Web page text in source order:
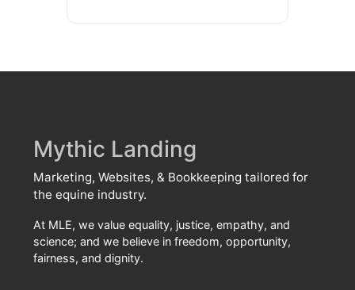
Mythic Landing
Marketing, Websites, & Bookkeeping tailored for
the equine industry.
At MLE, we value equality, justice, empathy, and
science; and we believe in freedom, opportunity,
fairness, and dignity.